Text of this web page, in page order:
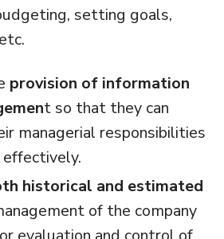
setting goals,
provision of information
t so that they can
managerial responsibilities
historical and estimated
of the company